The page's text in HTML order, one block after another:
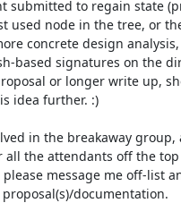
in the breakaway
all the attendants off the
message me off-list
documentation.